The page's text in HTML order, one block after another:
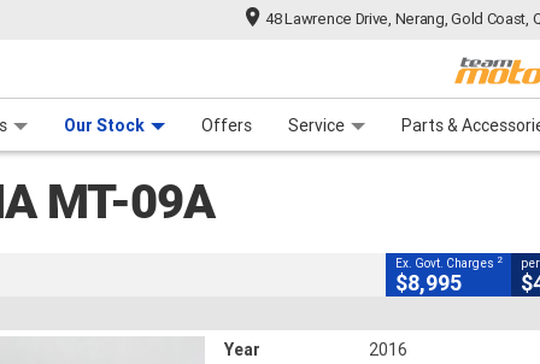
48 Lawrence Drive, Nerang, Gold Coast,
Our Stock Offers Service Parts &
MT-09A
CLOSE
25,734 Kms 850 CC
Ex. Govt. Charges 2
$8,995
Year
2016